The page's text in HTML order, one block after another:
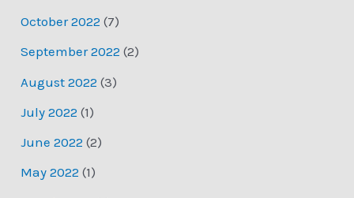
October 2022 (7)
September 2022 (2)
August 2022 (3)
July 2022 (1)
June 2022 (2)
May 2022 (1)